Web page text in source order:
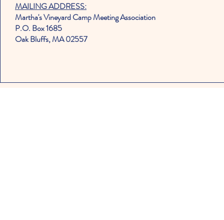
MAILING ADDRESS:
Martha's Vineyard Camp Meeting Association
P.O. Box 1685
Oak Bluffs, MA 02557